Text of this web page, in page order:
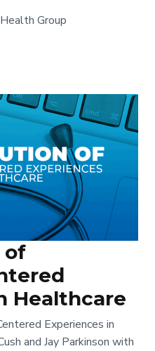
Group
of
Healthcare
Experiences in
and Jay Parkinson with